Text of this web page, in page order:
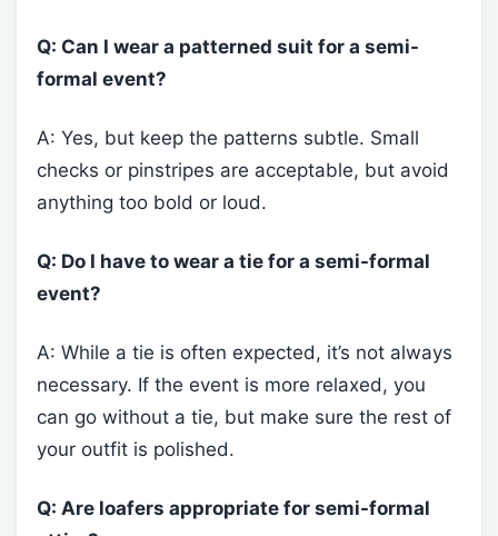
Q: Can I wear a patterned suit for a semi-
formal event?
A: Yes, but keep the patterns subtle. Small
checks or pinstripes are acceptable, but avoid
anything too bold or loud.
Q: Do I have to wear a tie for a semi-formal
event?
A: While a tie is often expected, it’s not always
necessary. If the event is more relaxed, you
can go without a tie, but make sure the rest of
your outfit is polished.
Q: Are loafers appropriate for semi-formal